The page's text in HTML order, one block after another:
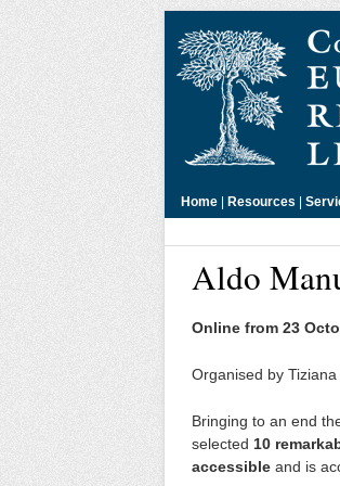
Home | Resources |
Aldo
Online from 23
Organised by
Bringing to an end
selected 10
accessible and is